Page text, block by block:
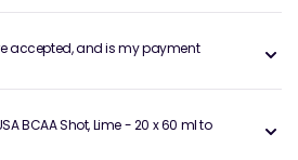
accepted, and is my payment
BCAA Shot, Lime - 20 x 60 ml to